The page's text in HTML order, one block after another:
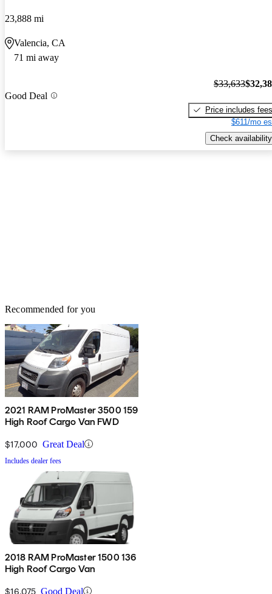
23,888 mi
Valencia, CA
71 mi away
Good Deal
$33,633
Price includes fees
$611/mo
Check availability
Recommended for you
2021 RAM ProMaster 3500 159
High Roof Cargo Van FWD
$17,000 Great Deal
Includes dealer fees
2018 RAM ProMaster 1500 136
High Roof Cargo Van
$16,075 Good Deal